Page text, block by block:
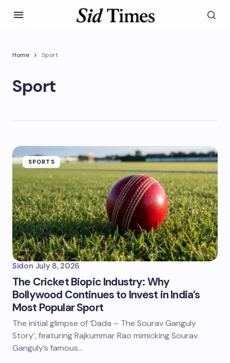
Home Sport
Sport
SPORTS
Sidon July 8, 2026
The Cricket Biopic Industry: Why
Bollywood Continues to Invest in India’s
Most Popular Sport
The initial glimpse of ‘Dada – The Sourav Ganguly
Story’, featuring Rajkummar Rao mimicking Sourav
Ganguly’s famous…